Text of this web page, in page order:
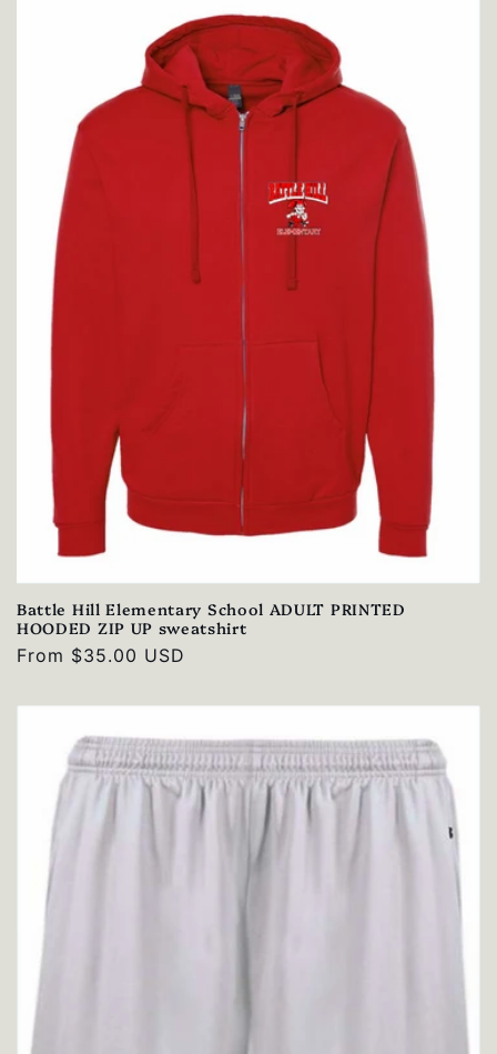
Battle Hill Elementary School ADULT PRINTED
HOODED ZIP UP sweatshirt
Regular
From $35.00 USD